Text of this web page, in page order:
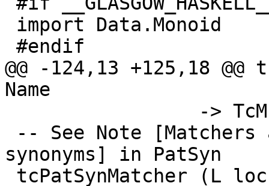
@@ -124,13 +125,18
Name
synonyms] in PatSyn